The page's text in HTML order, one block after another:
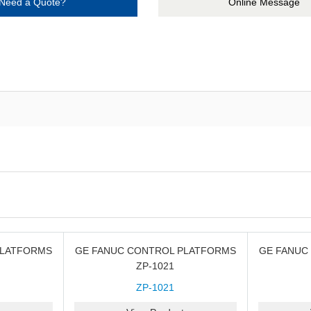
GE FANUC CONTROL PLATFORMS
ZP-1021
ZP-1021
GE